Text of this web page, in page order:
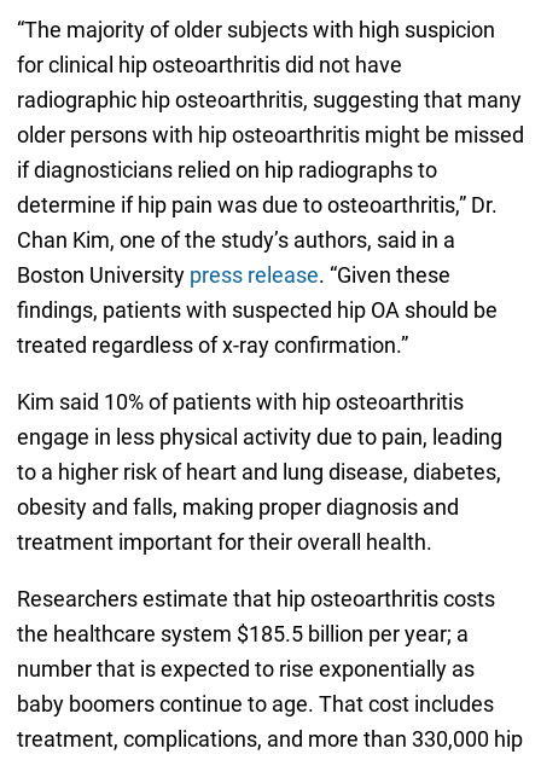
“The majority of older subjects with high suspicion
for clinical hip osteoarthritis did not have
radiographic hip osteoarthritis, suggesting that many
older persons with hip osteoarthritis might be missed
if diagnosticians relied on hip radiographs to
determine if hip pain was due to osteoarthritis,” Dr.
Chan Kim, one of the study’s authors, said in a
Boston University press release. “Given these
findings, patients with suspected hip OA should be
treated regardless of x-ray confirmation.”
Kim said 10% of patients with hip osteoarthritis
engage in less physical activity due to pain, leading
to a higher risk of heart and lung disease, diabetes,
obesity and falls, making proper diagnosis and
treatment important for their overall health.
Researchers estimate that hip osteoarthritis costs
the healthcare system $185.5 billion per year; a
number that is expected to rise exponentially as
baby boomers continue to age. That cost includes
treatment, complications, and more than 330,000 hip